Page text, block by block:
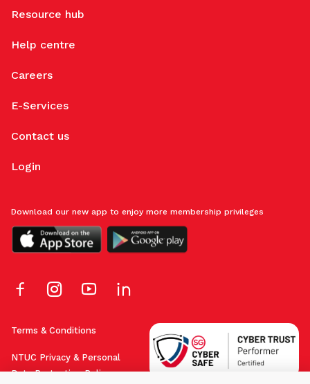
Resource hub
Help centre
Careers
E-Services
Contact us
Login
Terms & Conditions
NTUC Privacy & Personal
Data Protection Policy
Download our new app to enjoy more membership privileges